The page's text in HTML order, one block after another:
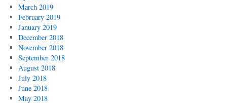
March 2019
February 2019
January 2019
December 2018
November 2018
September 2018
August 2018
July 2018
June 2018
May 2018